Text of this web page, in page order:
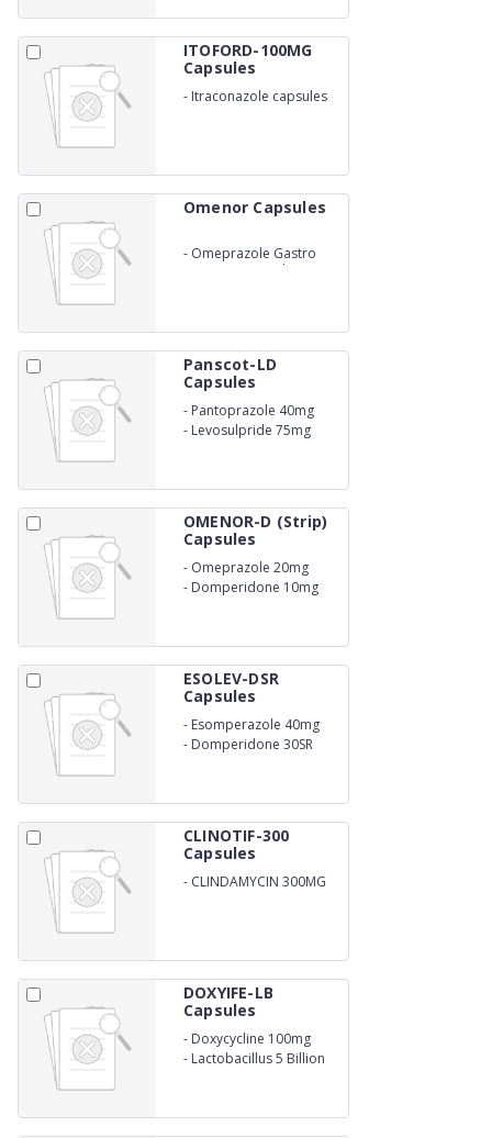
ITOFORD-100MG
Capsules
- Itraconazole capsules
Omenor Capsules
- Omeprazole Gastro
Resistant Capsules IP
Panscot-LD
Capsules
- Pantoprazole 40mg
- Levosulpride 75mg
OMENOR-D (Strip)
Capsules
- Omeprazole 20mg
- Domperidone 10mg
ESOLEV-DSR
Capsules
- Esomperazole 40mg
- Domperidone 30SR
CLINOTIF-300
Capsules
- CLINDAMYCIN 300MG
DOXYIFE-LB
Capsules
- Doxycycline 100mg
- Lactobacillus 5 Billion